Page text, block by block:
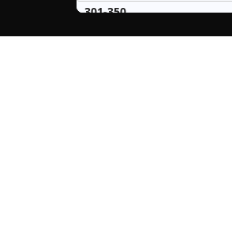
301-350